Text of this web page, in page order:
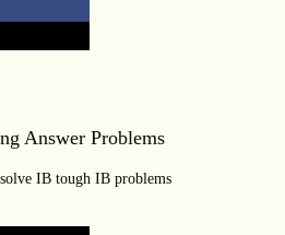
Answer Problems
IB tough IB problems